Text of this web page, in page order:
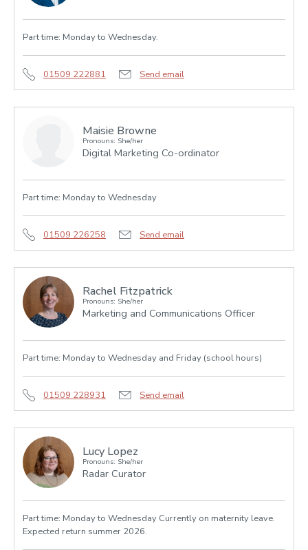
Part time: Monday to Wednesday.
01509 222881 Send email
Maisie Browne
Pronouns: She/her
Digital Marketing Co-ordinator
Part time: Monday to Wednesday
01509 226258 Send email
Rachel Fitzpatrick
Pronouns: She/her
Marketing and Communications Officer
Part time: Monday to Wednesday and Friday (school hours)
01509 228931 Send email
Lucy Lopez
Pronouns: She/her
Radar Curator
Part time: Monday to Wednesday Currently on maternity leave.
Expected return summer 2026.